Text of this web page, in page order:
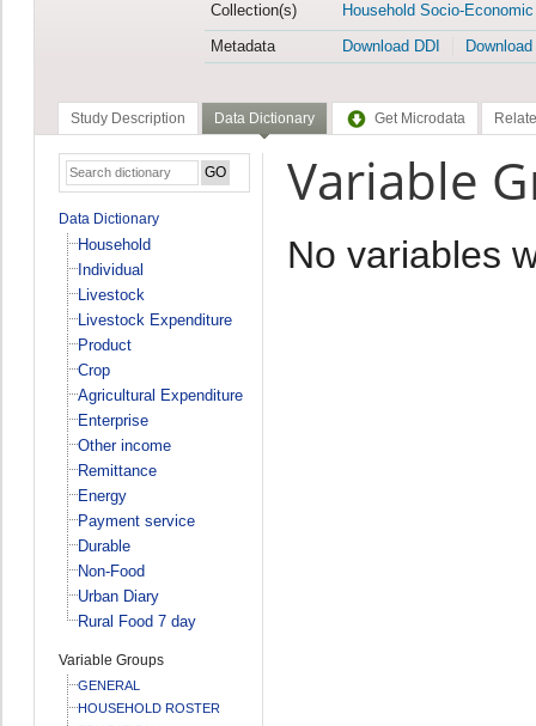
Collection(s)
Household Socio-
Metadata
Download DDI
Study Description Data Dictionary Get Microdata
Data Dictionary
Household
Individual
Livestock
Livestock Expenditure
Product
Crop
Agricultural Expenditure
Enterprise
Other income
Remittance
Energy
Payment service
Durable
Non-Food
Urban Diary
Rural Food 7 day
Variable Groups
GENERAL
HOUSEHOLD ROSTER
Variable
No variables